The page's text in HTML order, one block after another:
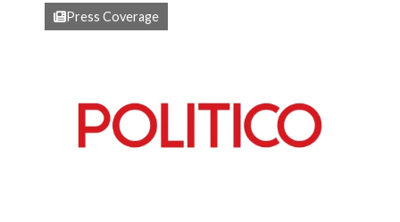
Press Coverage